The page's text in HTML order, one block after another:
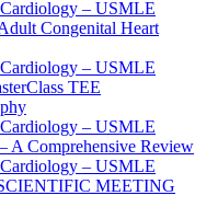
– USMLE
Congenital Heart
– USMLE
TEE
– USMLE
A Comprehensive Review
– USMLE
MEETING